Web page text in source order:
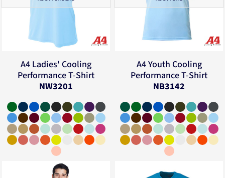
A4 Ladies' Cooling
Performance T-Shirt
NW3201
A4Youth Cooling
Performance T-Shirt
NB3142